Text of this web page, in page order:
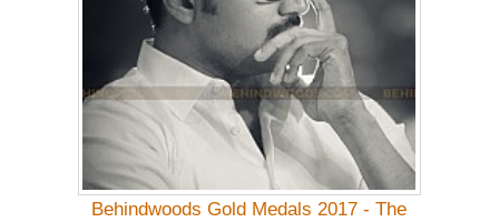
Behindwoods Gold Medals 2017 - The